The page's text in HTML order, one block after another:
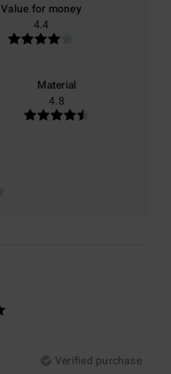
Value for money
4.4
Material
4.8
Verified purchase